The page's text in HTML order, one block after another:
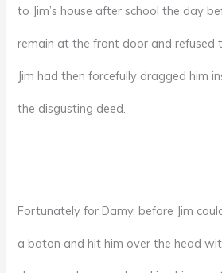
to Jim’s house after school the day
remain at the front door and refused
Jim had then forcefully dragged him
the disgusting deed.
.
Fortunately for Damy, before Jim
a baton and hit him over the head